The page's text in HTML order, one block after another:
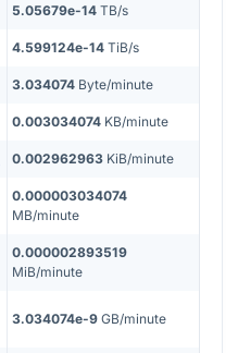
5.05679e-14 TB/s
4.599124e-14 TiB/s
3.034074 Byte/minute
0.003034074 KB/minute
0.002962963 KiB/minute
0.000003034074
MB/minute
0.000002893519
MiB/minute
3.034074e-9 GB/minute